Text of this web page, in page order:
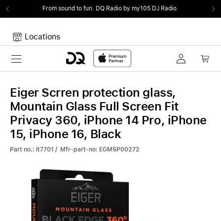
From sound to fun. DQ Radio by my105 DJ Radio.
Locations
Toggle navigation
Your Cart is empty.
Eiger Scrren protection glass,
Mountain Glass Full Screen Fit
Privacy 360, iPhone 14 Pro, iPhone
15, iPhone 16, Black
Part no.: it7701 / Mfr-part-no: EGMSP00272